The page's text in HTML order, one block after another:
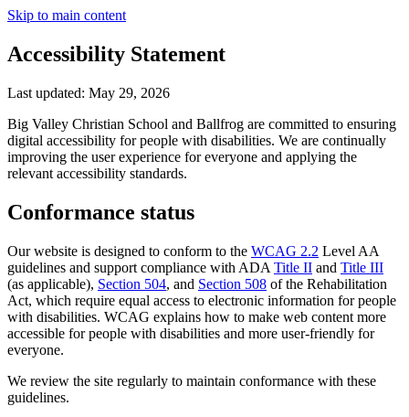
Skip to main content
Accessibility Statement
Last updated: May 29, 2026
Big Valley Christian School and Ballfrog are committed to ensuring
digital accessibility for people with disabilities. We are continually
improving the user experience for everyone and applying the
relevant accessibility standards.
Conformance status
Our website is designed to conform to the WCAG 2.2 Level AA
guidelines and support compliance with ADA Title II and Title III
(as applicable), Section 504, and Section 508 of the Rehabilitation
Act, which require equal access to electronic information for people
with disabilities. WCAG explains how to make web content more
accessible for people with disabilities and more user-friendly for
everyone.
We review the site regularly to maintain conformance with these
guidelines.